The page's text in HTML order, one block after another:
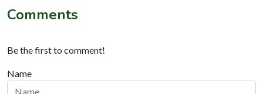
Comments
Be the first to comment!
Name